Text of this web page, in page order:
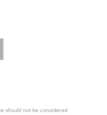
should not be considered